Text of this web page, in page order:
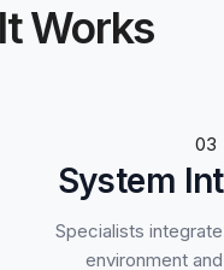
Works
03
System
Specialists
environment